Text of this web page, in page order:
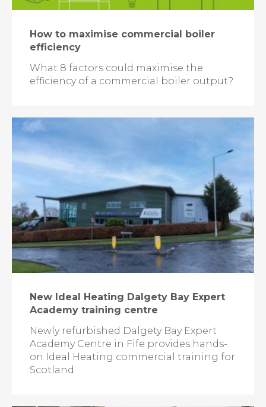
How to maximise commercial boiler
efficiency
What 8 factors could maximise the
efficiency of a commercial boiler output?
New Ideal Heating Dalgety Bay Expert
Academy training centre
Newly refurbished Dalgety Bay Expert
Academy Centre in Fife provides hands-
on Ideal Heating commercial training for
Scotland